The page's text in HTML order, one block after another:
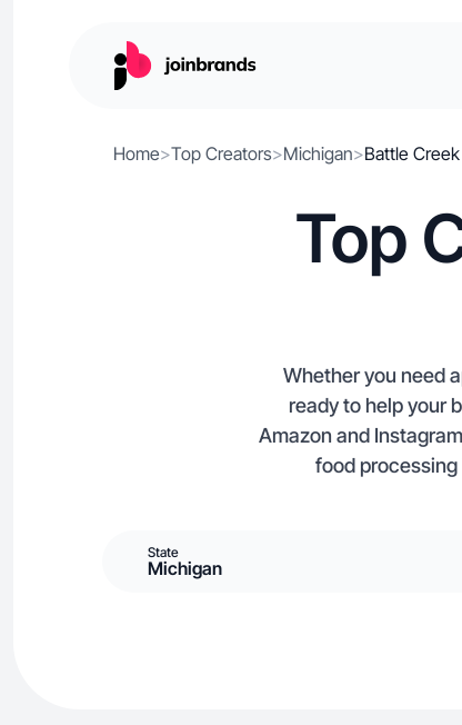
Home>Top Creators>Michigan>Battle Creek
Top
Whether you need
ready to help your
Amazon and
food
State
Michigan